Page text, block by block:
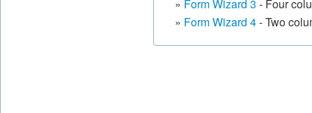
» Form Wizard 3 - Four
» Form Wizard 4- Two